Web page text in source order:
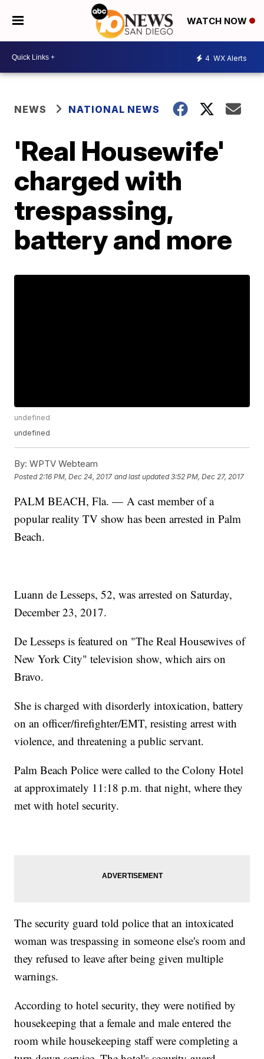
WATCH NOW
4 WX Alerts
NEWS NATIONAL NEWS
'Real Housewife'
charged with
trespassing,
battery and more
undefined
undefined
By: WPTV Webteam
Posted 2:16 PM, Dec 24, 2017 and last updated 3:52 PM, Dec 27, 2017
PALM BEACH, Fla. — A cast member of a
popular reality TV show has been arrested in Palm
Beach.
Luann de Lesseps, 52, was arrested on Saturday,
December 23, 2017.
De Lesseps is featured on "The Real Housewives of
New York City" television show, which airs on
Bravo.
She is charged with disorderly intoxication, battery
on an officer/firefighter/EMT, resisting arrest with
violence, and threatening a public servant.
Palm Beach Police were called to the Colony Hotel
at approximately 11:18 p.m. that night, where they
met with hotel security.
The security guard told police that an intoxicated
woman was trespassing in someone else's room and
they refused to leave after being given multiple
warnings.
According to hotel security, they were notified by
housekeeping that a female and male entered the
room while housekeeping staff were completing a